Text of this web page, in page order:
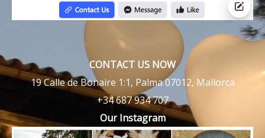
CONTACT US NOW
19 Calle de Bonaire 1:1, Palma 07012, Mallorca
+34 687 934 707
Our Instagram